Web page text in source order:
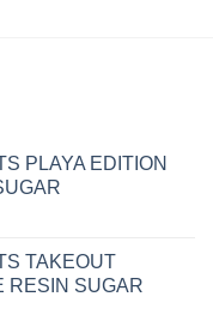
PLAYA EDITION
TAKEOUT
RESIN SUGAR